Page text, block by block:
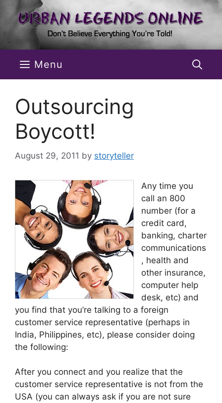
content
Menu
Outsourcing
Boycott!
August 29, 2011 by storyteller
Any time you
call an 800
number (for a
credit card,
banking, charter
communications
, health and
other insurance,
computer help
desk, etc) and
you find that you’re talking to a foreign
customer service representative (perhaps in
India, Philippines, etc), please consider doing
the following:
After you connect and you realize that the
customer service representative is not from the
USA (you can always ask if you are not sure